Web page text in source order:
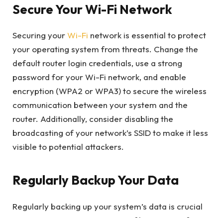
Secure Your Wi-Fi Network
Securing yourWi-Fi network is essential to protect
your operating system from threats. Change the
default router login credentials, use a strong
password for your Wi-Fi network, and enable
encryption (WPA2 or WPA3) to secure the wireless
communication between your system and the
router. Additionally, consider disabling the
broadcasting of your network’s SSID to make it less
visible to potential attackers.
Regularly Backup Your Data
Regularly backing up your system’s data is crucial